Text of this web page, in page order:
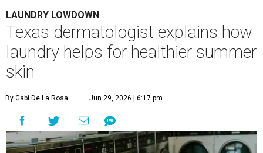
LAUNDRY LOWDOWN
Texas dermatologist explains how
laundry helps for healthier summer
skin
By Gabi De La Rosa Jun 29, 2026 | 6:17 pm